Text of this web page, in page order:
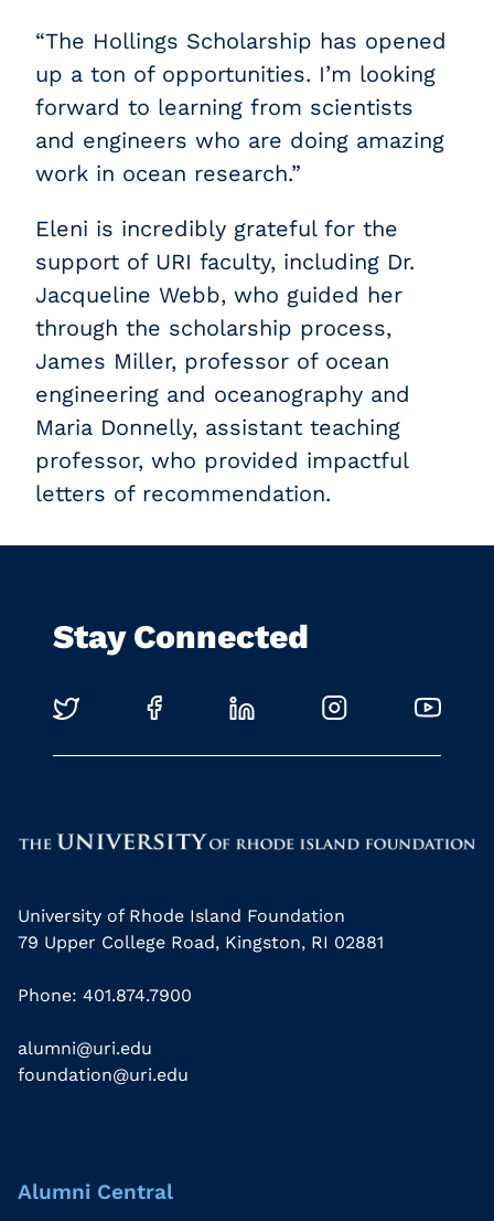
“The Hollings Scholarship has opened
up a ton of opportunities. I’m looking
forward to learning from scientists
and engineers who are doing amazing
work in ocean research.”
Eleni is incredibly grateful for the
support of URI faculty, including Dr.
Jacqueline Webb, who guided her
through the scholarship process,
James Miller, professor of ocean
engineering and oceanography and
Maria Donnelly, assistant teaching
professor, who provided impactful
letters of recommendation.
Stay Connected
University of Rhode Island Foundation
79 Upper College Road, Kingston, RI 02881
Phone: 401.874.7900
alumni@uri.edu
foundation@uri.edu
Alumni Central